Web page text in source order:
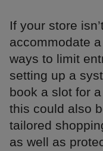
If your store
accommodate
ways to limit
setting up a
book a slot for
this could also
tailored
as well as